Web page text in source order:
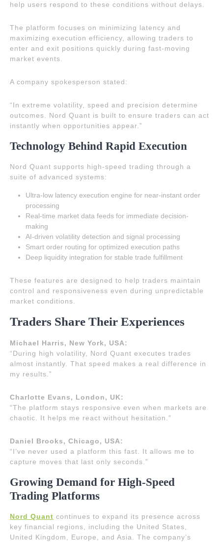
help users respond to these conditions without delays.
The platform focuses on minimizing latency and
maximizing execution efficiency, allowing traders to
enter and exit positions quickly during fast-moving
market events.
A company spokesperson stated:
“In extreme volatility, speed and precision determine
outcomes. Nord Quant is built to ensure traders can act
instantly when opportunities appear.”
Technology Behind Rapid Execution
Nord Quant supports high-speed trading through a
suite of advanced systems:
Ultra-low latency execution engine for near-instant order
processing
Real-time market data feeds for immediate decision-
making
AI-driven volatility detection and signal processing
Smart order routing for optimized execution paths
Deep liquidity integration for stable trade fulfillment
These features are designed to help traders maintain
control and responsiveness even during unpredictable
market conditions.
Traders Share Their Experiences
Michael Harris, New York, USA:
“During high volatility, Nord Quant executes trades
almost instantly. That speed makes a real difference in
my results.”
Charlotte Evans, London, UK:
“The platform stays responsive even when markets are
chaotic. It helps me react without hesitation.”
Daniel Brooks, Chicago, USA:
“I’ve never used a platform this fast. It allows me to
capture moves that last only seconds.”
Growing Demand for High-Speed
Trading Platforms
Nord Quant continues to expand its presence across
key financial regions, including the United States,
United Kingdom, Europe, and Asia. The company’s